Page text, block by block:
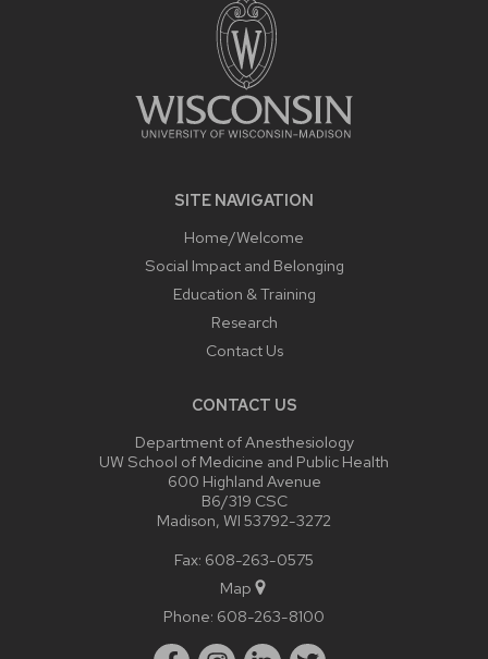
SITE NAVIGATION
Home/Welcome
Social Impact and Belonging
Education & Training
Research
Contact Us
CONTACT US
Department of Anesthesiology
UW School of Medicine and Public Health
600 Highland Avenue
B6/319 CSC
Madison, WI 53792-3272
Fax: 608-263-0575
Map
Phone: 608-263-8100